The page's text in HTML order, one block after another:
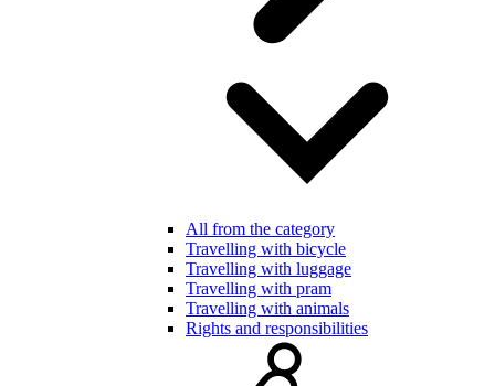
All from the category
Travelling with bicycle
Travelling with luggage
Travelling with pram
Travelling with animals
Rights and responsibilities